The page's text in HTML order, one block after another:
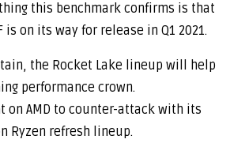
this benchmark confirms is that
is on its way for release in Q1 2021.
the Rocket Lake lineup will help
performance crown.
on AMD to counter-attack with its
Ryzen refresh lineup.